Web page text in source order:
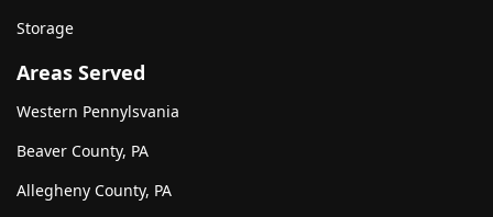
Storage
Areas Served
Western Pennylsvania
Beaver County, PA
Allegheny County, PA